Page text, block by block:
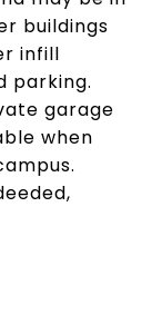
buildings
infill
parking.
garage
when